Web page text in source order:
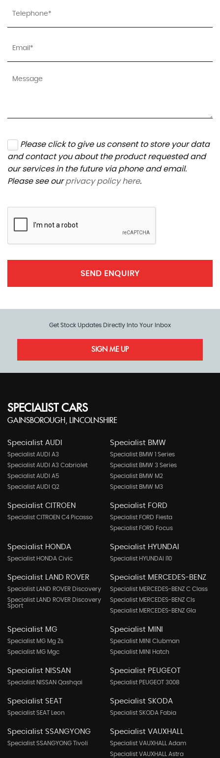
Please click to give us consent to store your data
and contact you about the product requested and
our services in the future via phone and email.
Please see ourprivacy policy here.
SEND ENQUIRY
Get Stock Updates Directly Into Your Inbox
SIGN ME UP
SPECIALIST CARS
GAINSBOROUGH, LINCOLNSHIRE
Specialist AUDI
Specialist AUDI A3
Specialist AUDI A3 Cabriolet
Specialist AUDI A5
Specialist AUDI Q2
Specialist BMW
Specialist BMW 1 Series
Specialist BMW 3 Series
Specialist BMW M2
Specialist BMW M3
Specialist CITROEN
Specialist CITROEN C4 Picasso
Specialist FORD
Specialist FORD Fiesta
Specialist FORD Focus
Specialist HONDA
Specialist HONDA Civic
Specialist HYUNDAI
Specialist HYUNDAI I10
Specialist LAND ROVER
Specialist LAND ROVER Discovery
Specialist LAND ROVER Discovery
Sport
Specialist MERCEDES-BENZ
Specialist MERCEDES-BENZ C Class
Specialist MERCEDES-BENZ Cls
Specialist MERCEDES-BENZ Gla
Specialist MG
Specialist MG Mg Zs
Specialist MG Mgc
Specialist MINI
Specialist MINI Clubman
Specialist MINI Hatch
Specialist NISSAN
Specialist NISSAN Qashqai
Specialist PEUGEOT
Specialist PEUGEOT 3008
Specialist SEAT
Specialist SEAT Leon
Specialist SKODA
Specialist SKODA Fabia
Specialist SSANGYONG
Specialist SSANGYONG Tivoli
Specialist VAUXHALL
Specialist VAUXHALL Adam
Specialist VAUXHALL Astra